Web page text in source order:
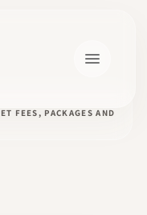
FEES, PACKAGES AND